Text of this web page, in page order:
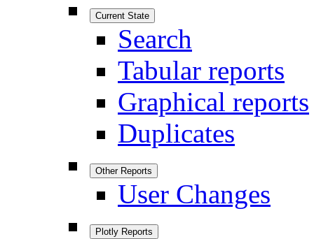
Current State
Search
Tabular reports
Graphical reports
Duplicates
Other Reports
User Changes
Plotly Reports